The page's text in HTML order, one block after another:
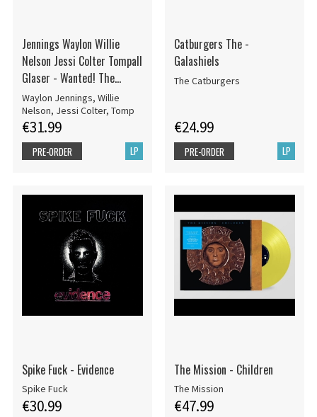
Jennings Waylon Willie
Nelson Jessi Colter Tompall
Glaser - Wanted! The
Outlaws (50Th Anniversary)
Waylon Jennings, Willie
Nelson, Jessi Colter, Tomp
€31.99
LP
PRE-ORDER
Catburgers The -
Galashiels
The Catburgers
€24.99
LP
PRE-ORDER
Spike Fuck - Evidence
Spike Fuck
€30.99
The Mission - Children
The Mission
€47.99